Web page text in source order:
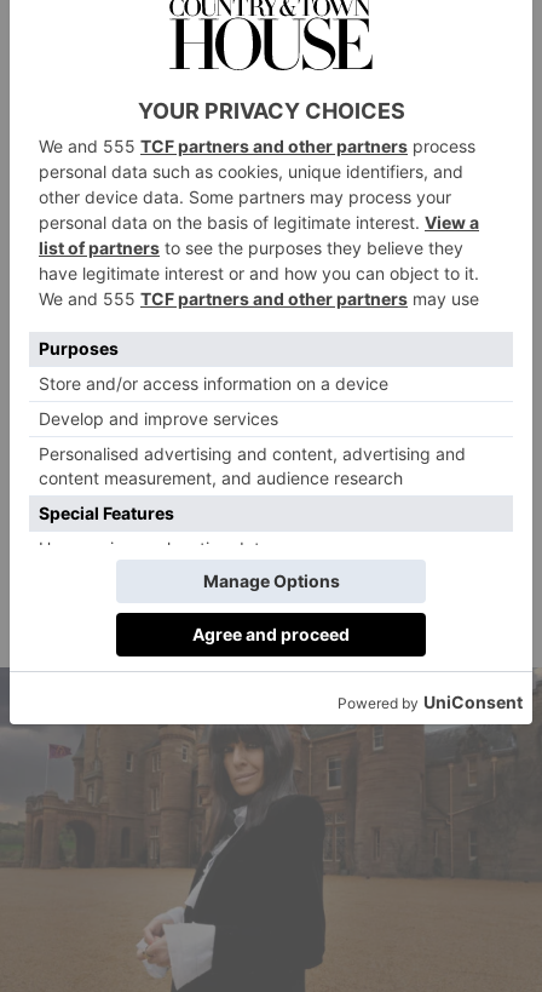
missions. ‘Like everyone, I am a huge
when I was asked to host the Irish version I jumped at
forward to meeting our loyal Faithful and delicious
Traitors. The Irish have a charm and ability to deceive
while smiling which will make this version rather
special, I think. And I’m the luckiest person in the
world to watch them close up.’
No stranger to TV presenting, Siobhán is also known
for hosting
‘We’re really looking forward to bringing
Traitors Irelandto RTÉ audiences and delighted that
Siobhán is going to be at the heart of it,’ adds Steve
Carson, director of video at RTÉ. ‘She is an
incredibly talented actor with a great comic and
dramatic range. We know that she is going to bring
something really special to Ireland’s version of this
fantastic game of trust and deceit.’